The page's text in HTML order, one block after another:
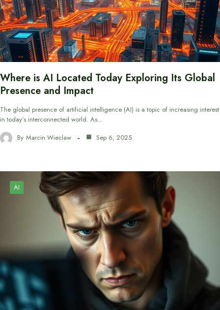
Where is AI Located Today Exploring Its Global
Presence and Impact
The global presence of artificial intelligence (AI) is a topic of increasing interest
in today’s interconnected world. As…
By Marcin Wieclaw Sep 6, 2025
AI